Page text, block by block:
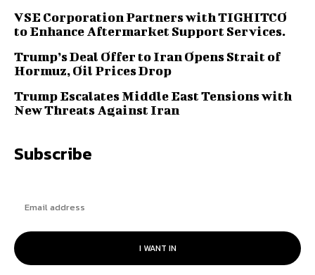
VSE Corporation Partners with TIGHITCO
to Enhance Aftermarket Support Services.
Trump’s Deal Offer to Iran Opens Strait of
Hormuz, Oil Prices Drop
Trump Escalates Middle East Tensions with
New Threats Against Iran
Subscribe
I WANT IN